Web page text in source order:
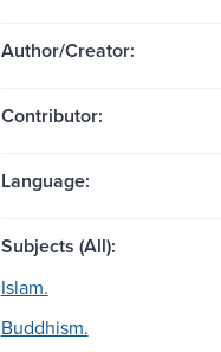
Author/Creator:
Contributor:
Language:
Subjects (All):
Islam.
Buddhism.